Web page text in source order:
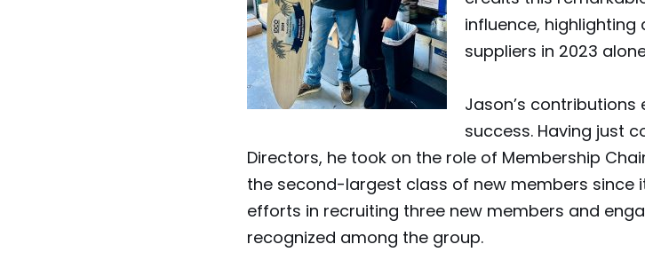
influence, highlighting
suppliers in 2023
Jason’s contributions
success. Having just
Directors, he took on the role of Membership
the second-largest class of new members since
efforts in recruiting three new members and
recognized among the group.